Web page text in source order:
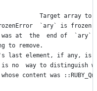
Target array to
`ary` is frozen.
was at  the  end of
remove.
last element, if any, is
no  way to distinguish
content was